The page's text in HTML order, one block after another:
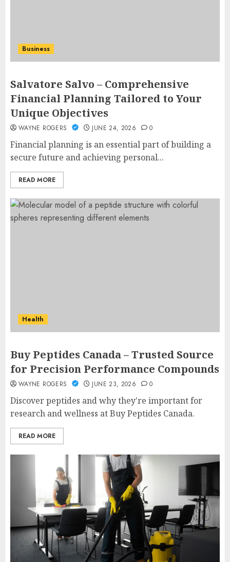
Business
Salvatore Salvo – Comprehensive
Financial Planning Tailored to Your
Unique Objectives
WAYNE ROGERS JUNE 24, 2026 0
Financial planning is an essential part of building a
secure future and achieving personal...
READ MORE
Health
Buy Peptides Canada – Trusted Source
for Precision Performance Compounds
WAYNE ROGERS JUNE 23, 2026 0
Discover peptides and why they're important for
research and wellness at Buy Peptides Canada.
READ MORE